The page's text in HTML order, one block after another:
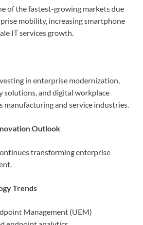
of the fastest-growing markets due
mobility, increasing smartphone
IT services growth.
in enterprise modernization,
solutions, and digital workplace
manufacturing and service industries.
Outlook
transforming enterprise
Trends
Management (UEM)